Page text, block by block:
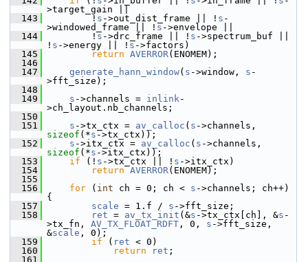
>target_gain ||
  143
! s ->out_dist_frame || ! s -
>windowed_frame || ! s ->envelope ||
  144
! s ->drc_frame || ! s ->spectrum_buf ||
! s ->energy || ! s ->factors)
  145
return AVERROR(ENOMEM);
  146
  147
generate_hann_window( s ->window, s -
>fft_size);
  148
  149
s ->channels = inlink-
>ch_layout.nb_channels;
  150
  151
s ->tx_ctx = av_calloc ( s
sizeof (*s ->tx_ctx));
  152
s ->itx_ctx = av_calloc ( s
sizeof (*s ->itx_ctx));
  153
if (! s ->tx_ctx || ! s ->itx_ctx)
  154
return AVERROR(ENOMEM);
  155
  156
for ( int ch = 0; ch < s ->channels; ch++)
{
  157
scale = 1.f / s ->fft_size;
  158
ret = av_tx_init (&s ->tx_ctx[ch], &s -
>tx_fn, AV_TX_FLOAT_RDFT , 0, s ->fft_size,
&scale , 0);
  159
if ( ret < 0)
  160
return ret ;
  161